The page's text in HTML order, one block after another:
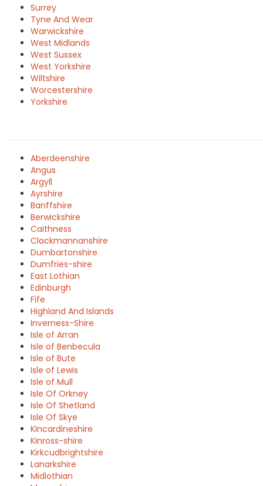
Surrey
Tyne And Wear
Warwickshire
West Midlands
West Sussex
West Yorkshire
Wiltshire
Worcestershire
Yorkshire
Aberdeenshire
Angus
Argyll
Ayrshire
Banffshire
Berwickshire
Caithness
Clackmannanshire
Dumbartonshire
Dumfries-shire
East Lothian
Edinburgh
Fife
Highland And Islands
Inverness-Shire
Isle of Arran
Isle of Benbecula
Isle of Bute
Isle of Lewis
Isle of Mull
Isle Of Orkney
Isle Of Shetland
Isle Of Skye
Kincardineshire
Kinross-shire
Kirkcudbrightshire
Lanarkshire
Midlothian